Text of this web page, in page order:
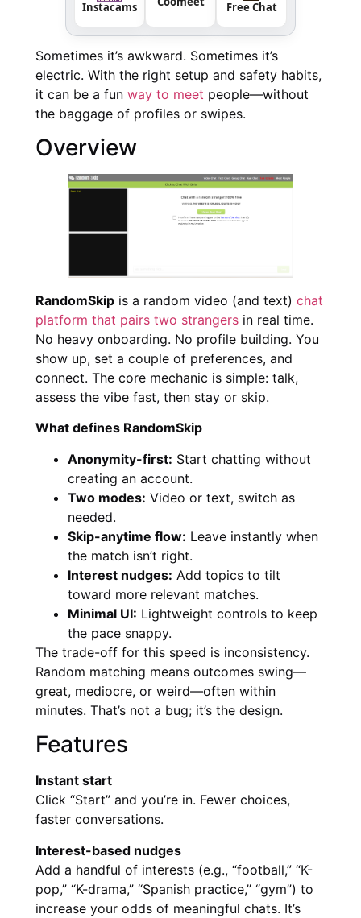
Instacams Free Chat
Sometimes it’s awkward. Sometimes it’s
electric. With the right setup and safety habits,
it can be a fun way to meet people—without
the baggage of profiles or swipes.
Overview
RandomSkip is a random video (and text) chat
platform that pairs two strangers in real time.
No heavy onboarding. No profile building. You
show up, set a couple of preferences, and
connect. The core mechanic is simple: talk,
assess the vibe fast, then stay or skip.
What defines RandomSkip
Anonymity-first: Start chatting without
creating an account.
Two modes: Video or text, switch as
needed.
Skip-anytime flow: Leave instantly when
the match isn’t right.
Interest nudges: Add topics to tilt
toward more relevant matches.
Minimal UI: Lightweight controls to keep
the pace snappy.
The trade-off for this speed is inconsistency.
Random matching means outcomes swing—
great, mediocre, or weird—often within
minutes. That’s not a bug; it’s the design.
Features
Instant start
Click “Start” and you’re in. Fewer choices,
faster conversations.
Interest-based nudges
Add a handful of interests (e.g., “football,” “K-
pop,” “K-drama,” “Spanish practice,” “gym”) to
increase your odds of meaningful chats. It’s